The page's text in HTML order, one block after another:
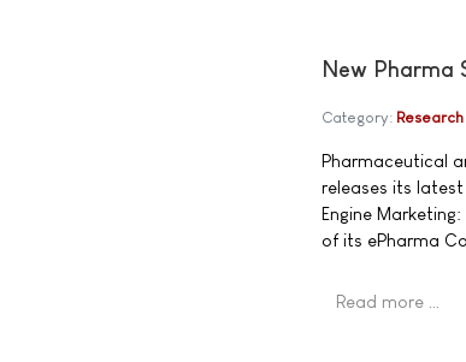
New Pharma
Category: Research
Pharmaceutical
releases its
Engine
of its ePharma
Read more …